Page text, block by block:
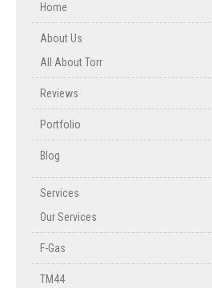
Home
About Us
All About Torr
Reviews
Portfolio
Blog
Services
Our Services
F-Gas
TM44